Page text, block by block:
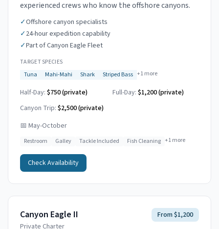
experienced crews who know the offshore canyons.
✓Offshore canyon specialists
✓24-hour expedition capability
✓Part of Canyon Eagle Fleet
TARGET SPECIES
Tuna
Mahi-Mahi Shark Striped Bass +1more
Half-Day: $750 (private) Full-Day: $1,200 (private)
Canyon Trip: $2,500(private)
📅 May-October
Restroom Galley Tackle Included Fish Cleaning +1more
Check Availability
Canyon Eagle II
Private Charter
From $1,200